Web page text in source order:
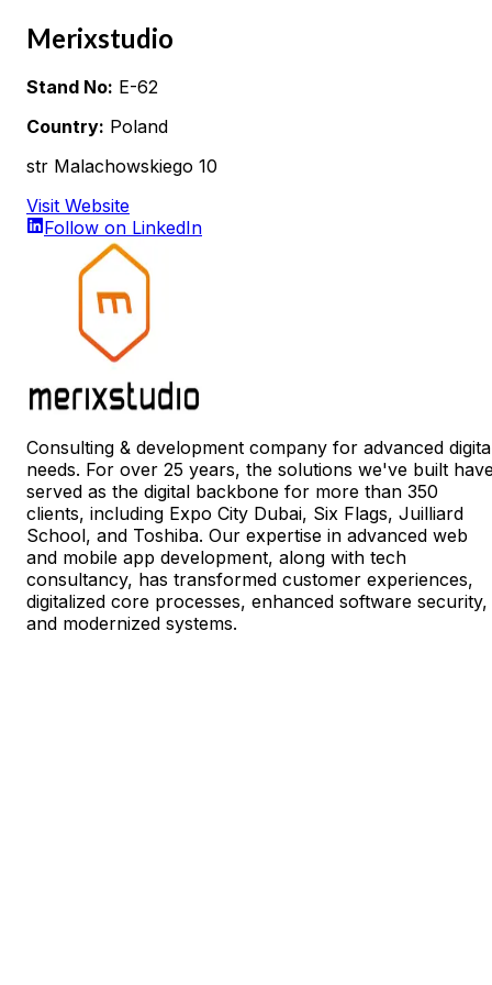
Merixstudio
Stand No: E-62
Country: Poland
str Malachowskiego 10
Visit Website
Follow on LinkedIn
Consulting & development company for advanced
needs. For over 25 years, the solutions we've built
served as the digital backbone for more than 350
clients, including Expo City Dubai, Six Flags, Juilliard
School, and Toshiba. Our expertise in advanced web
and mobile app development, along with tech
consultancy, has transformed customer experiences,
digitalized core processes, enhanced software security,
and modernized systems.